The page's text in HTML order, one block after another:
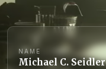
NAME
Michael C. Seidler